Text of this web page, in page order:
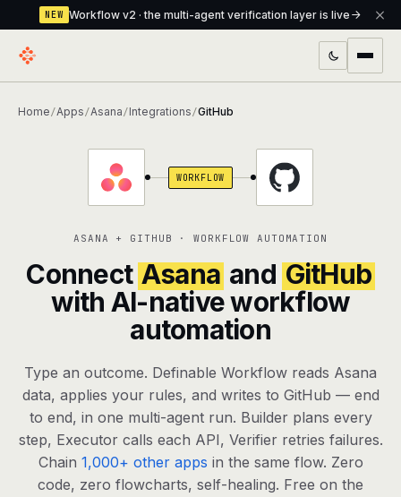
NEW Workflow v2 · the multi-agent verification layer is live
verification layer
Assistant The conversational front-desk where your
Knowledge Base A private, RAG-powered second brain
every agent shares
Creative Studio Photo & video generation up to 1080p,
agents, any model
RESOURCES
Live demo Watch a workflow run end to end
Home /Apps /Asana /Integrations /GitHub
WORKFLOW
ASANA + GITHUB · WORKFLOW AUTOMATION
Connect Asana and GitHub
with AI-native workflow
automation
Type an outcome. Definable Workflow reads Asana
data, applies your rules, and writes to GitHub — end
to end, in one multi-agent run. Builder plans every
step, Executor calls each API, Verifier retries failures.
Chain 1,000+ other apps in the same flow. Zero
code, zero flowcharts, self-healing. Free on the